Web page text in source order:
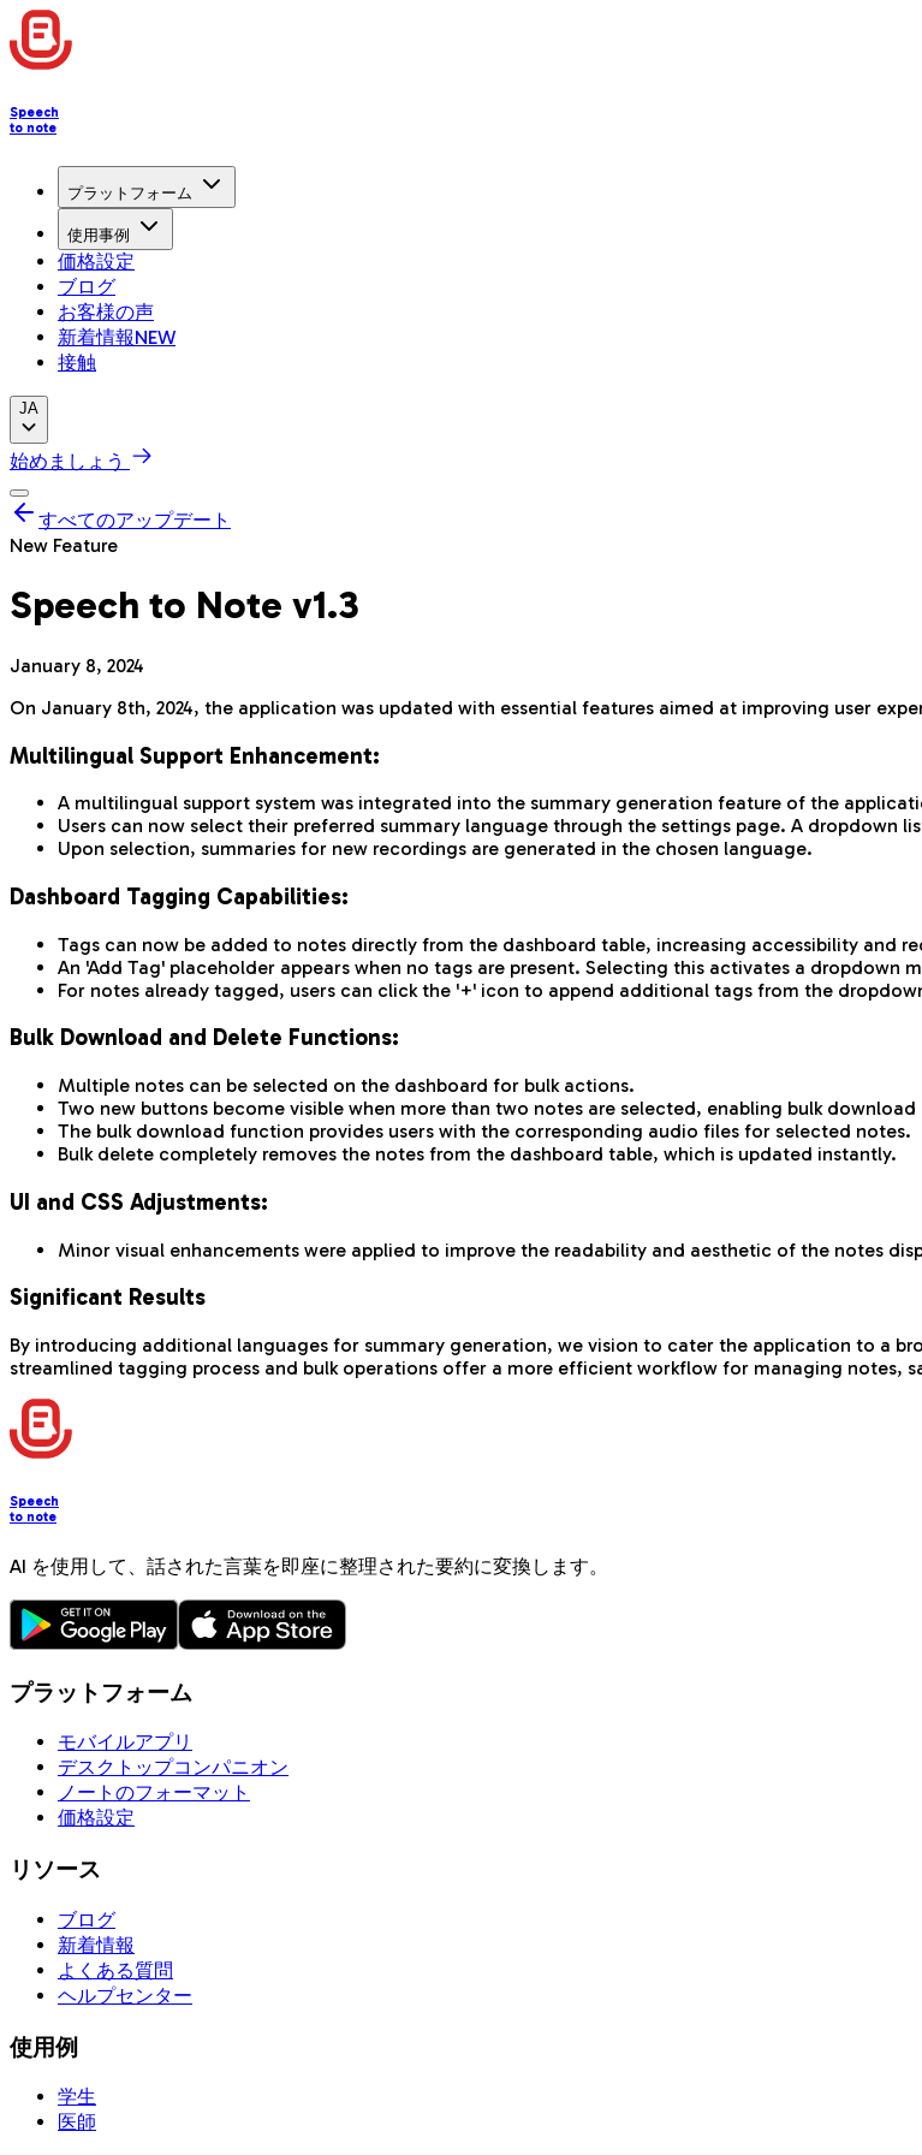
Speech
to note
プラットフォーム
使用事例
価格設定
ブログ
お客様の声
新着情報NEW
接触
JA
始めましょう
すべてのアップデート
New Feature
Speech to Note v1.3
January 8, 2024
On January 8th, 2024, the application was updated with essential features aimed at improving user
Multilingual Support Enhancement:
A multilingual support system was integrated into the summary generation feature of the
Users can now select their preferred summary language through the settings page. A dropdown
Upon selection, summaries for new recordings are generated in the chosen language.
Dashboard Tagging Capabilities:
Tags can now be added to notes directly from the dashboard table, increasing accessibility and
An 'Add Tag' placeholder appears when no tags are present. Selecting this activates a
For notes already tagged, users can click the '+' icon to append additional tags from the
Bulk Download and Delete Functions:
Multiple notes can be selected on the dashboard for bulk actions.
Two new buttons become visible when more than two notes are selected, enabling bulk
The bulk download function provides users with the corresponding audio files for selected notes.
Bulk delete completely removes the notes from the dashboard table, which is updated instantly.
UI and CSS Adjustments:
Minor visual enhancements were applied to improve the readability and aesthetic of the notes
Significant Results
By introducing additional languages for summary generation, we vision to cater the application to a
streamlined tagging process and bulk operations offer a more efficient workflow for managing
Speech
to note
AI を使用して、話された言葉を即座に整理された要約に変換します。
プラットフォーム
モバイルアプリ
デスクトップコンパニオン
ノートのフォーマット
価格設定
リソース
ブログ
新着情報
よくある質問
ヘルプセンター
使用例
学生
医師